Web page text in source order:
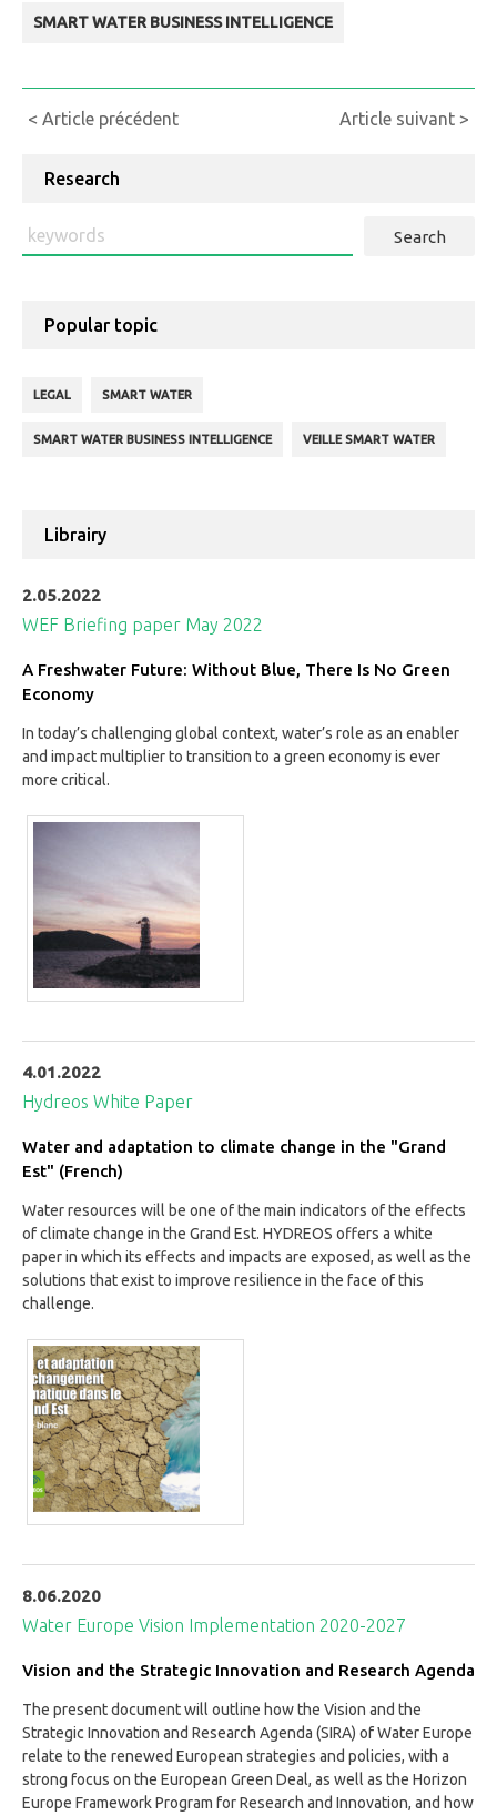
SMART WATER BUSINESS INTELLIGENCE
Continue
< Article précédent Article suivant >
Research
Search
:
Popular topic
LEGAL SMART WATER
SMART WATER BUSINESS INTELLIGENCE VEILLE SMART WATER
Librairy
2.05.2022
WEF Briefing paper May 2022
A Freshwater Future: Without Blue, There Is No Green
Economy
In today’s challenging global context, water’s role as an enabler
and impact multiplier to transition to a green economy is ever
more critical.
4.01.2022
Hydreos White Paper
Water and adaptation to climate change in the "Grand
Est" (French)
Water resources will be one of the main indicators of the effects
of climate change in the Grand Est. HYDREOS offers a white
paper in which its effects and impacts are exposed, as well as the
solutions that exist to improve resilience in the face of this
challenge.
8.06.2020
Water Europe Vision Implementation 2020-2027
Vision and the Strategic Innovation and Research Agenda
The present document will outline how the Vision and the
Strategic Innovation and Research Agenda (SIRA) of Water Europe
relate to the renewed European strategies and policies, with a
strong focus on the European Green Deal, as well as the Horizon
Europe Framework Program for Research and Innovation, and how